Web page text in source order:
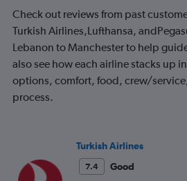
chart
1
Y
axis
displaying
values.
Range:
Check out reviews from past
Turkish Airlines,Lufthansa,
Lebanon to Manchester to help
also see how each airline stacks up
options, comfort, food, crew/
process.
Turkish Airlines
7.4
Good